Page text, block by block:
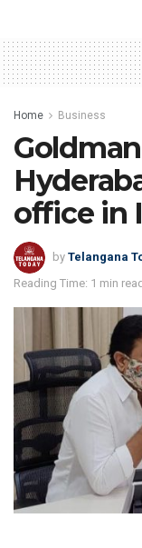
Home Business
office in
by Telangana
Reading Time: 1 min read